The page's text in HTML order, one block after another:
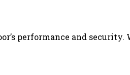
performance and